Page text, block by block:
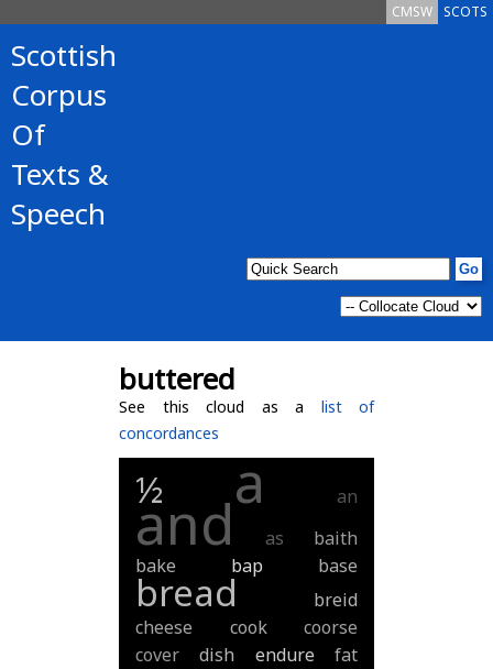
SCOTS
CMSW
Scottish
Corpus
Of
Texts &
Speech
buttered
See this cloud as a list of
concordances
½ a an
and as
baith
bake
bap base
bread
breid
cheese
cook
coorse
cover
dish endure
fat